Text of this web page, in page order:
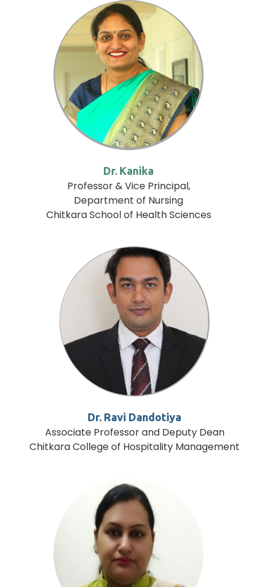
Dr. Kanika
Professor & Vice Principal,
Department of Nursing
Chitkara School of Health Sciences
Dr. Ravi Dandotiya
Associate Professor and Deputy Dean
Chitkara College of Hospitality Management